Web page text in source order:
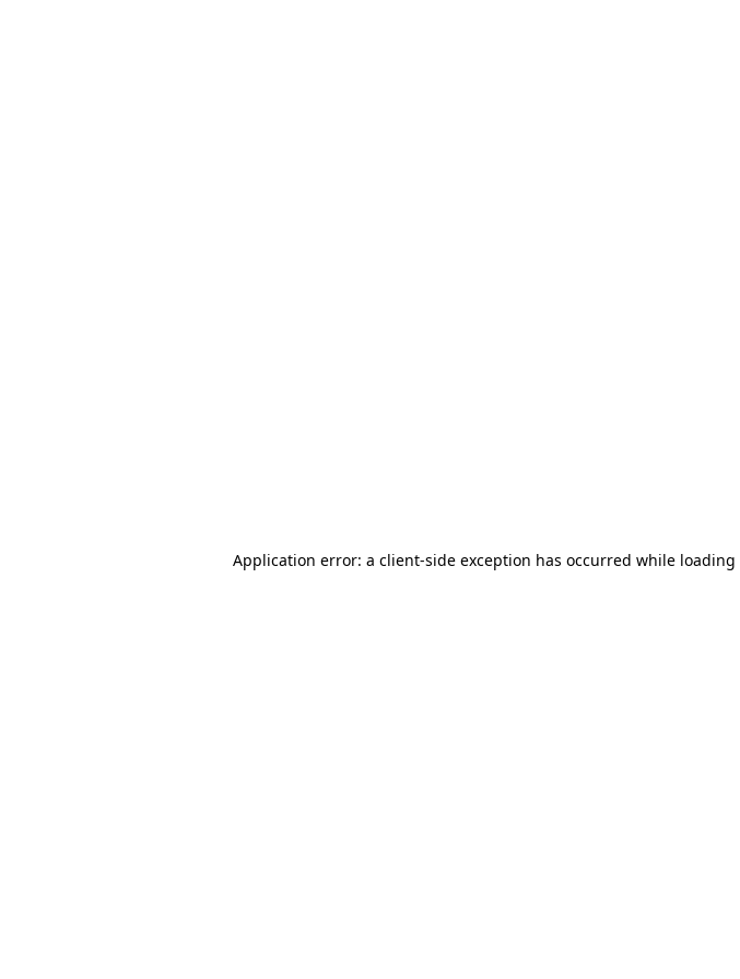
Application error: a client-side exception has occurred while loading